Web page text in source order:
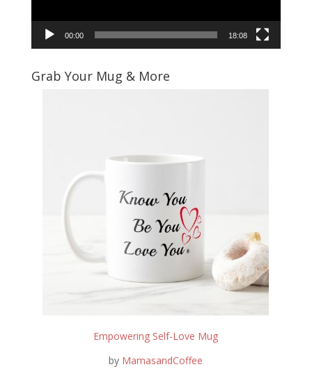
00:00 18:08
Grab Your Mug & More
Empowering Self-Love Mug
by MamasandCoffee